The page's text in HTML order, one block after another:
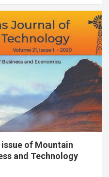
of Mountain
and Technology